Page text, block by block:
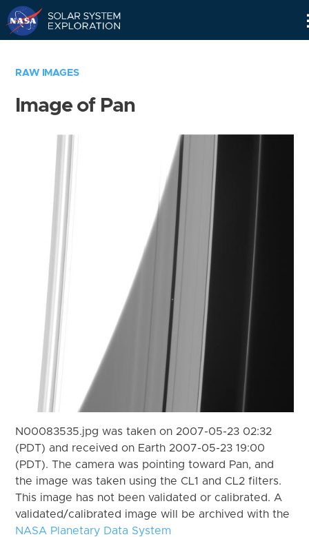
RAW IMAGES
Image of Pan
N00083535.jpg was taken on 2007-05-23 02:32
(PDT) and received on Earth 2007-05-23 19:00
(PDT). The camera was pointing toward Pan, and
the image was taken using the CL1 and CL2 filters.
This image has not been validated or calibrated. A
validated/calibrated image will be archived with the
NASA Planetary Data System